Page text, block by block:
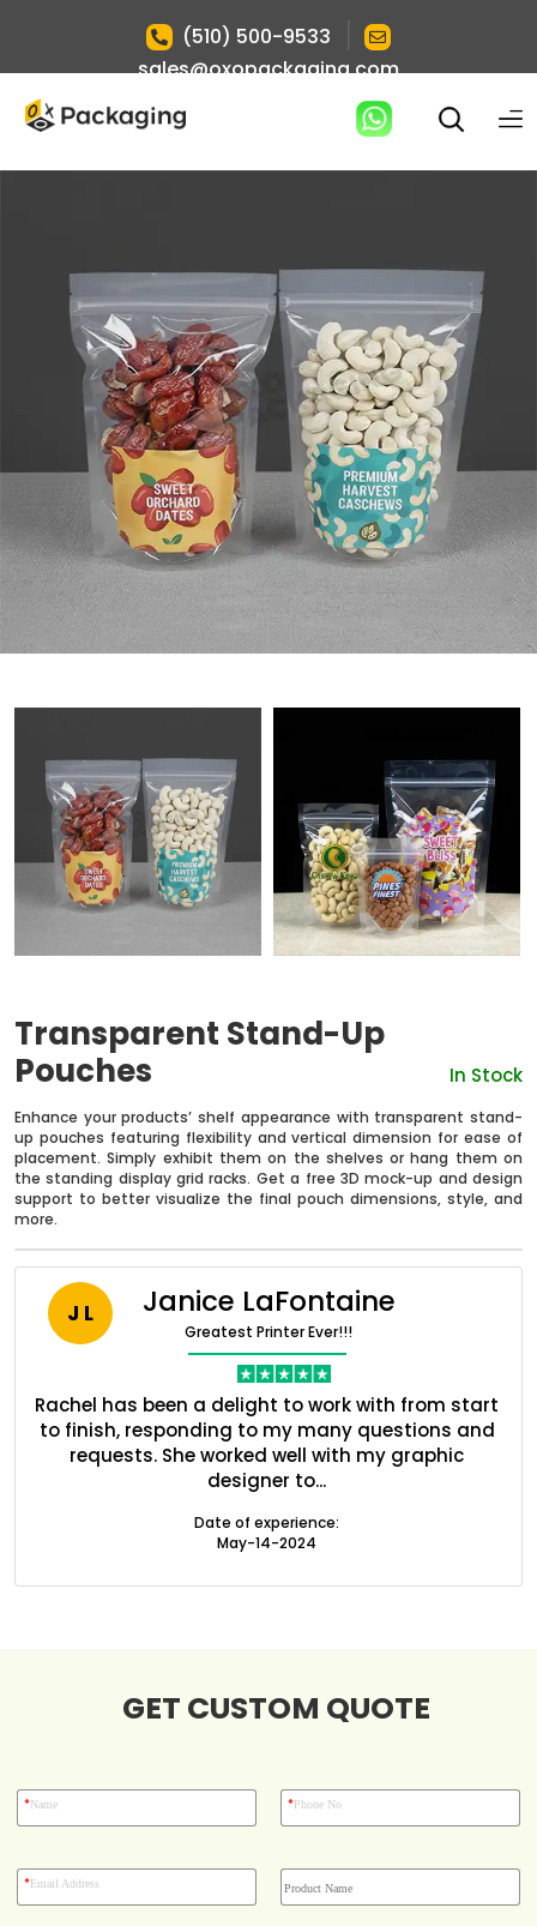
(510) 500-9533
sales@oxopackaging.com
Transparent Stand-Up
Pouches
In Stock
Enhance your products’ shelf appearance with transparent stand-
up pouches featuring flexibility and vertical dimension for ease of
placement. Simply exhibit them on the shelves or hang them on
the standing display grid racks. Get a free 3D mock-up and design
support to better visualize the final pouch dimensions, style, and
more.
J L Janice LaFontaine
Greatest Printer Ever!!!
Rachel has been a delight to work with from start
to finish, responding to my many questions and
requests. She worked well with my graphic
designer to...
Date of experience:
May-14-2024
GET CUSTOM QUOTE
*Name *Phone No
*Email Address
Boxes By industry
Reviews